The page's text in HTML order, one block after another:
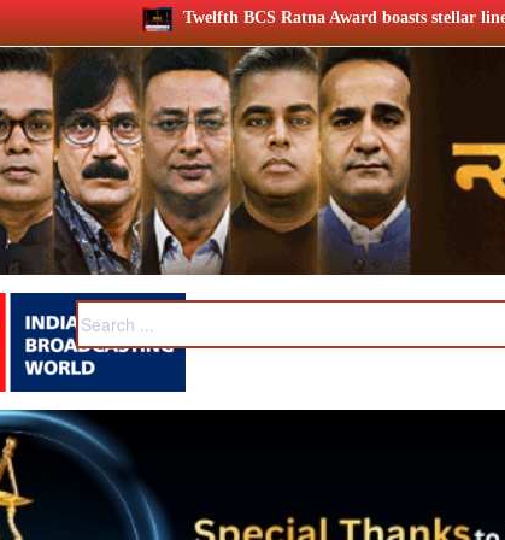
Twelfth BCS Ratna Award boasts stellar lineup; to be held on Aug 5